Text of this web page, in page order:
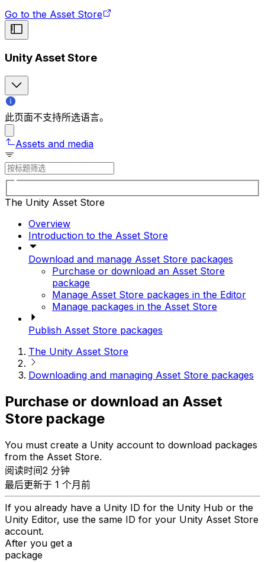
Go to the Asset Store
Unity Asset Store
此页面不支持所选语言。
Assets and media
The Unity Asset Store
Overview
Introduction to the Asset Store
Download and manage Asset Store packages
Purchase or download an Asset Store
package
Manage Asset Store packages in the Editor
Manage packages in the Asset Store
Publish Asset Store packages
The Unity Asset Store
Downloading and managing Asset Store packages
Purchase or download an Asset
Store package
You must create a Unity account to download packages
from the Asset Store.
阅读时间2 分钟
最后更新于 1 个月前
If you already have a Unity ID for the Unity Hub or the
Unity Editor, use the same ID for your Unity Asset Store
account.
After you get a
package